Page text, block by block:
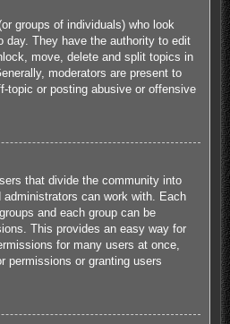
groups of individuals) who look
day. They have the authority to edit
move, delete and split topics in
moderators are present to
topic or posting abusive or offensive
that divide the community into
administrators can work with. Each
and each group can be
This provides an easy way for
for many users at once,
permissions or granting users